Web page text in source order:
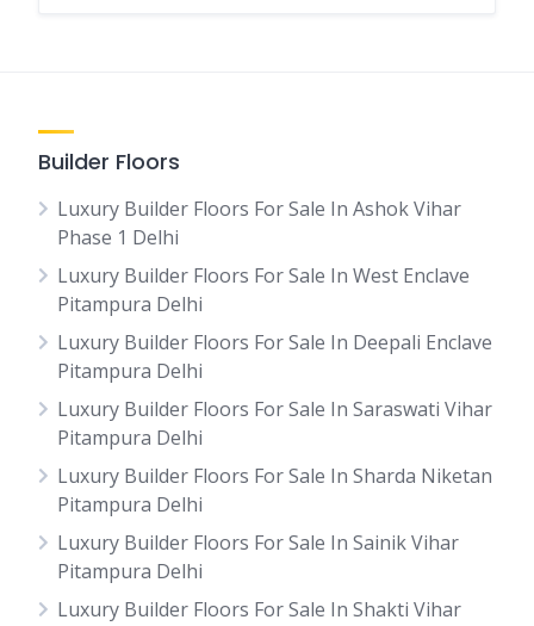
Builder Floors
Luxury Builder Floors For Sale In Ashok Vihar
Phase 1 Delhi
Luxury Builder Floors For Sale In West Enclave
Pitampura Delhi
Luxury Builder Floors For Sale In Deepali Enclave
Pitampura Delhi
Luxury Builder Floors For Sale In Saraswati Vihar
Pitampura Delhi
Luxury Builder Floors For Sale In Sharda Niketan
Pitampura Delhi
Luxury Builder Floors For Sale In Sainik Vihar
Pitampura Delhi
Luxury Builder Floors For Sale In Shakti Vihar